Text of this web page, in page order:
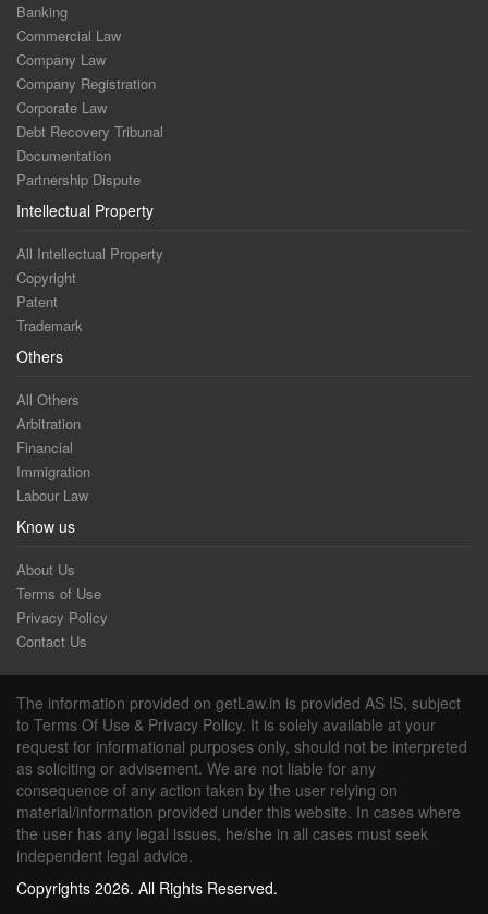
Banking
Commercial Law
Company Law
Company Registration
Corporate Law
Debt Recovery Tribunal
Documentation
Partnership Dispute
Intellectual Property
All Intellectual Property
Copyright
Patent
Trademark
Others
All Others
Arbitration
Financial
Immigration
Labour Law
Know us
About Us
Terms of Use
Privacy Policy
Contact Us
The information provided on getLaw.in is provided AS IS, subject
to Terms Of Use & Privacy Policy. It is solely available at your
request for informational purposes only, should not be interpreted
as soliciting or advisement. We are not liable for any
consequence of any action taken by the user relying on
material/information provided under this website. In cases where
the user has any legal issues, he/she in all cases must seek
independent legal advice.
Copyrights 2026. All Rights Reserved.